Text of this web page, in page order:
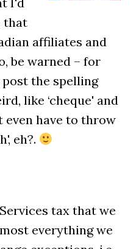
that
affiliates and
be warned – for
the spelling
like ‘cheque' and
even have to throw
eh?.
tax that we
everything we